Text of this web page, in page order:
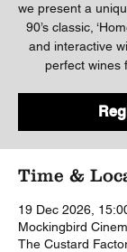
we present a
90’s classic,
and interactive
perfect wines
Time &
19 Dec 2026,
Mockingbird
The Custard